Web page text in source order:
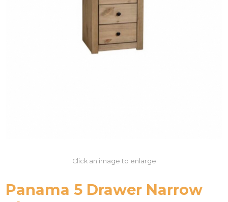
Click an image to enlarge
Panama 5 Drawer Narrow